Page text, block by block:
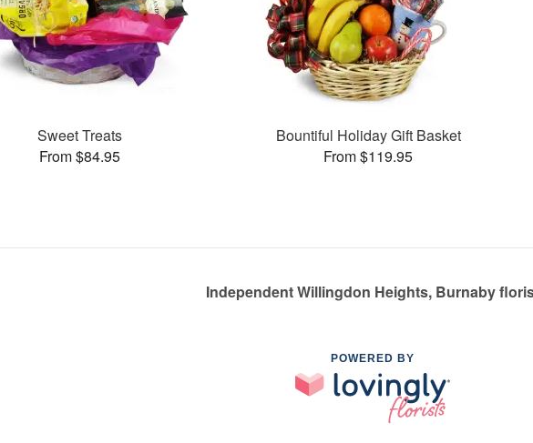
Sweet Treats
From $84.95
Bountiful Holiday Gift Basket
From $119.95
Independent Willingdon Heights, Burnaby
POWERED BY